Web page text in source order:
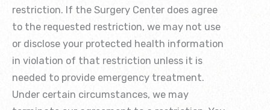
restriction. If the Surgery Center does agree
to the requested restriction, we may not use
or disclose your protected health information
in violation of that restriction unless it is
needed to provide emergency treatment.
Under certain circumstances, we may